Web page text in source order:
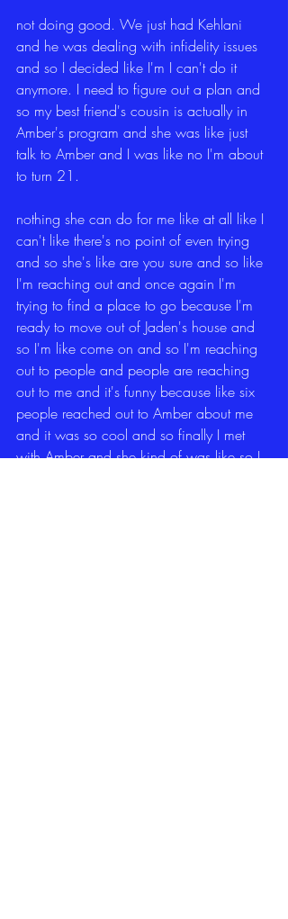
not doing good. We just had Kehlani
and he was dealing with infidelity issues
and so I decided like I'm I can't do it
anymore. I need to figure out a plan and
so my best friend's cousin is actually in
Amber's program and she was like just
talk to Amber and I was like no I'm about
to turn 21.
nothing she can do for me like at all like I
can't like there's no point of even trying
and so she's like are you sure and so like
I'm reaching out and once again I'm
trying to find a place to go because I'm
ready to move out of Jaden's house and
so I'm like come on and so I'm reaching
out to people and people are reaching
out to me and it's funny because like six
people reached out to Amber about me
and it was so cool and so finally I met
with Amber and she kind of was like so I